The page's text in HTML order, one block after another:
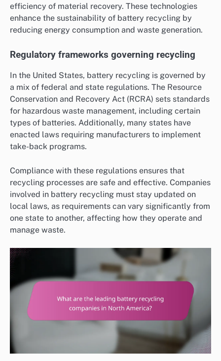
efficiency of material recovery. These technologies
enhance the sustainability of battery recycling by
reducing energy consumption and waste generation.
Regulatory frameworks governing recycling
In the United States, battery recycling is governed by
a mix of federal and state regulations. The Resource
Conservation and Recovery Act (RCRA) sets standards
for hazardous waste management, including certain
types of batteries. Additionally, many states have
enacted laws requiring manufacturers to implement
take-back programs.
Compliance with these regulations ensures that
recycling processes are safe and effective. Companies
involved in battery recycling must stay updated on
local laws, as requirements can vary significantly from
one state to another, affecting how they operate and
manage waste.